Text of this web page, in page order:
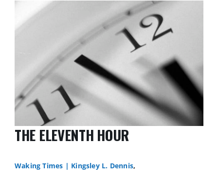
THE ELEVENTH HOUR
Waking Times | Kingsley L. Dennis,